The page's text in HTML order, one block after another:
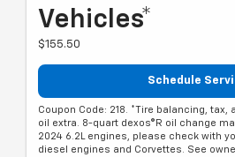
Vehicles*
$155.50
Schedule
Coupon Code: 218. *Tire balancing,
oil extra. 8-quart dexos®R oil change
2024 6.2L engines, please check with
diesel engines and Corvettes. See